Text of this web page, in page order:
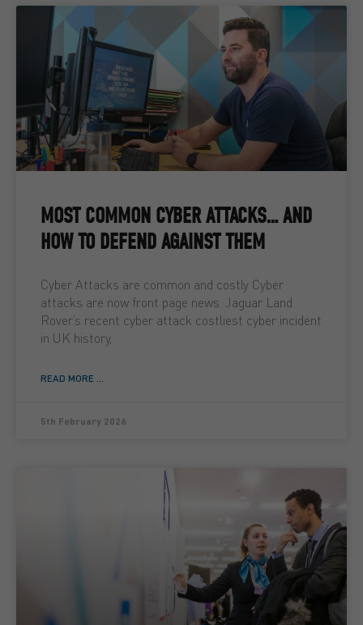
MOST COMMON CYBER ATTACKS… AND
HOW TO DEFEND AGAINST THEM
Cyber Attacks are common and costly Cyber
attacks are now front page news. Jaguar Land
Rover’s recent cyber attack costliest cyber incident
in UK history,
READ MORE ...
5th February 2026